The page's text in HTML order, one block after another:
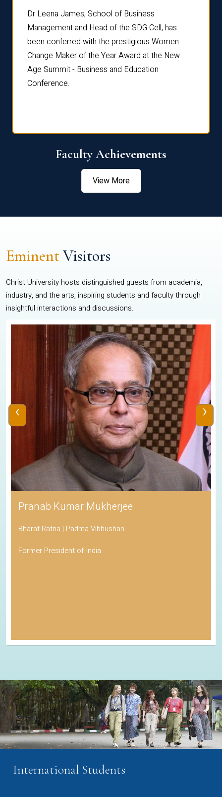
Dr Leena James, School of Business
Management and Head of the SDG Cell, has
been conferred with the prestigious Women
Change Maker of the Year Award at the New
Age Summit - Business and Education
Conference.
Faculty Achievements
View More
EminentVisitors
Christ University hosts distinguished guests from academia,
industry, and the arts, inspiring students and faculty through
insightful interactions and discussions.
Pranab Kumar Mukherjee
Bharat Ratna | Padma Vibhushan
Former President of India
‹ ›
International Students